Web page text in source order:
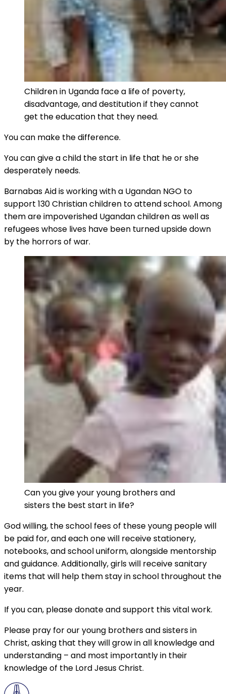
Children in Uganda face a life of poverty,
disadvantage, and destitution if they cannot
get the education that they need.
You can make the difference.
You can give a child the start in life that he or she
desperately needs.
Barnabas Aid is working with a Ugandan NGO to
support 130 Christian children to attend school. Among
them are impoverished Ugandan children as well as
refugees whose lives have been turned upside down
by the horrors of war.
Can you give your young brothers and
sisters the best start in life?
God willing, the school fees of these young people will
be paid for, and each one will receive stationery,
notebooks, and school uniform, alongside mentorship
and guidance. Additionally, girls will receive sanitary
items that will help them stay in school throughout the
year.
If you can, please donate and support this vital work.
Please pray for our young brothers and sisters in
Christ, asking that they will grow in all knowledge and
understanding – and most importantly in their
knowledge of the Lord Jesus Christ.